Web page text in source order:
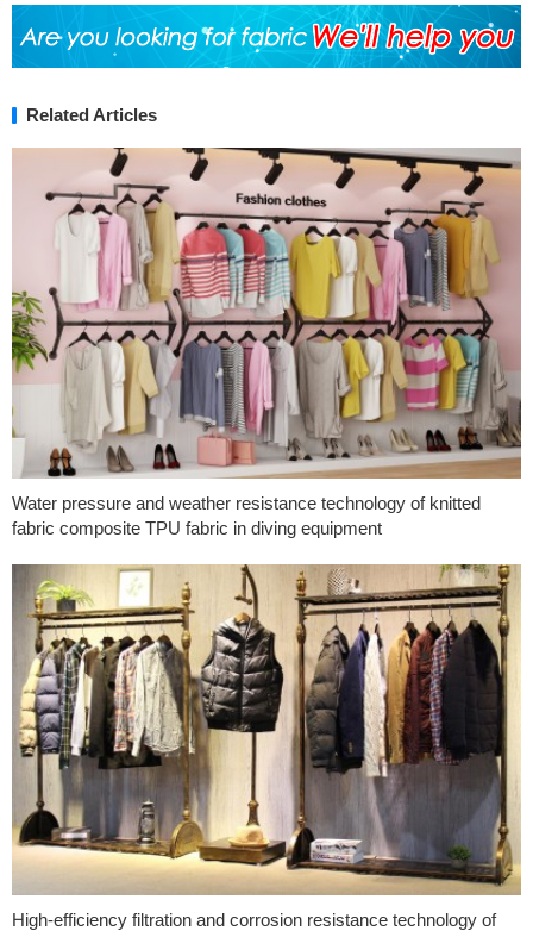
Related Articles
Water pressure and weather resistance technology of knitted
fabric composite TPU fabric in diving equipment
High-efficiency filtration and corrosion resistance technology of